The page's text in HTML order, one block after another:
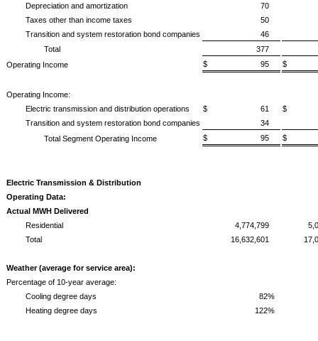
Depreciation and amortization
70
Taxes other than income taxes
50
Transition and system restoration bond companies
46
Total
377
Operating Income
$ 95 $
Operating Income:
Electric transmission and distribution operations
$ 61
$
Transition and system restoration bond companies
34
Total Segment Operating Income
$ 95 $
Electric Transmission & Distribution
Operating Data:
Actual MWH Delivered
Residential
4,774,799
Total
16,632,601
Weather (average for service area):
Percentage of 10-year average:
Cooling degree days
82%
Heating degree days
122%